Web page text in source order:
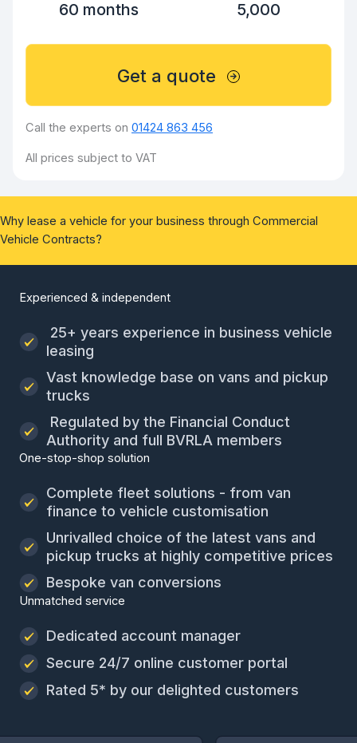
60 months 5,000
Get a quote
Call the experts on 01424 863 456
All prices subject to VAT
Why lease a vehicle for your business through Commercial
Vehicle Contracts?
Experienced & independent
25+ years experience in business vehicle
leasing
Vast knowledge base on vans and pickup
trucks
Regulated by the Financial Conduct
Authority and full BVRLA members
One-stop-shop solution
Complete fleet solutions - from van
finance to vehicle customisation
Unrivalled choice of the latest vans and
pickup trucks at highly competitive prices
Bespoke van conversions
Unmatched service
Dedicated account manager
Secure 24/7 online customer portal
Rated 5* by our delighted customers